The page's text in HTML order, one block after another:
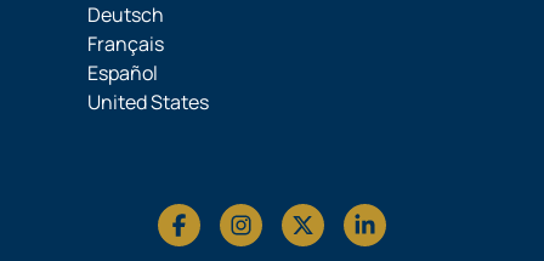
Deutsch
Français
Español
United States